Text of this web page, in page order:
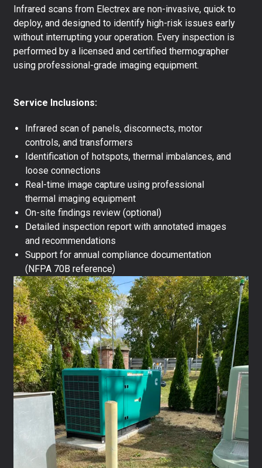
Infrared scans from Electrex are non-invasive, quick to
deploy, and designed to identify high-risk issues early
without interrupting your operation. Every inspection is
performed by a licensed and certified thermographer
using professional-grade imaging equipment.
Service Inclusions:
Infrared scan of panels, disconnects, motor
controls, and transformers
Identification of hotspots, thermal imbalances, and
loose connections
Real-time image capture using professional
thermal imaging equipment
On-site findings review (optional)
Detailed inspection report with annotated images
and recommendations
Support for annual compliance documentation
(NFPA 70B reference)